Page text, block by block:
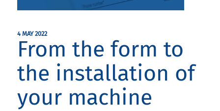
4 MAY 2022
From the form to
the installation of
your machine